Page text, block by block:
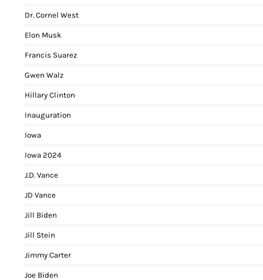
Dr. Cornel West
Elon Musk
Francis Suarez
Gwen Walz
Hillary Clinton
Inauguration
Iowa
Iowa 2024
J.D. Vance
JD Vance
Jill Biden
Jill Stein
Jimmy Carter
Joe Biden